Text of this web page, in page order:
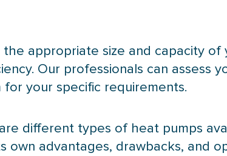
the appropriate size and capacity of
Our professionals can assess
your specific requirements.
different types of heat pumps
own advantages, drawbacks, and